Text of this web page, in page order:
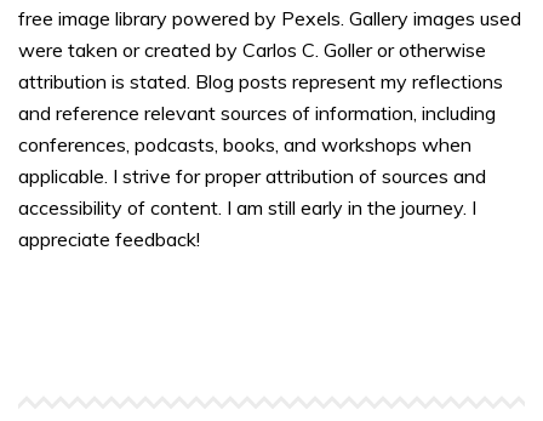
free image library powered by Pexels. Gallery images used
were taken or created by Carlos C. Goller or otherwise
attribution is stated. Blog posts represent my reflections
and reference relevant sources of information, including
conferences, podcasts, books, and workshops when
applicable. I strive for proper attribution of sources and
accessibility of content. I am still early in the journey. I
appreciate feedback!